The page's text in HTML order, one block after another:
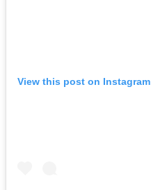
View this post on Instagram